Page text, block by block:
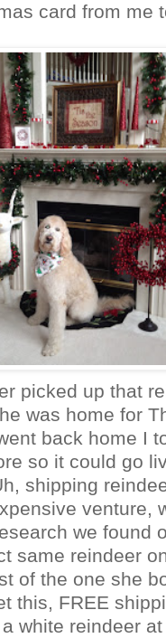
card from me
picked up that
was home for
back home I
so it could go
shipping
venture,
we found
same reindeer
of the one she
this, FREE
white reindeer